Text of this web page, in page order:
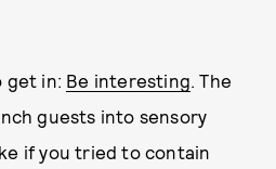
get in: Be interesting. The
guests into sensory
if you tried to contain